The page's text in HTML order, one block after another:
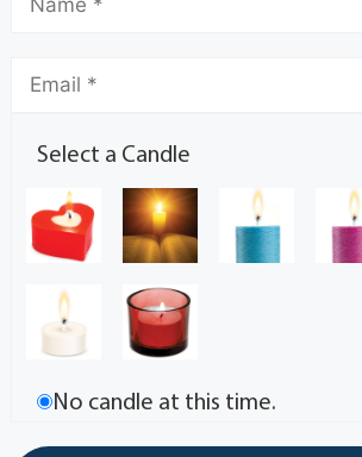
Select a Candle
No candle at this time.